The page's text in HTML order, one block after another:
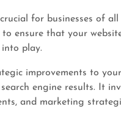
for businesses of all
ensure that your
play.
improvements to
engine results. It
and marketing